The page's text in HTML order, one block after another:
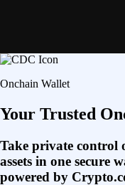
Onchain Wallet
Your Trusted
Take private control
assets in one secure
powered by